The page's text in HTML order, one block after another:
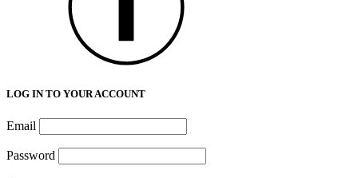
LOG IN TO YOUR ACCOUNT
Email
Password